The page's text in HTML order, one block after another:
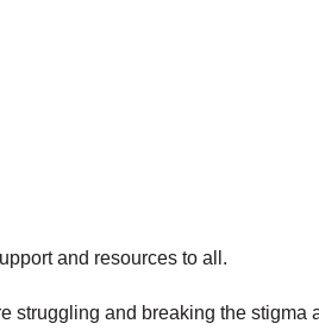
and resources to all.
struggling and breaking the stigma